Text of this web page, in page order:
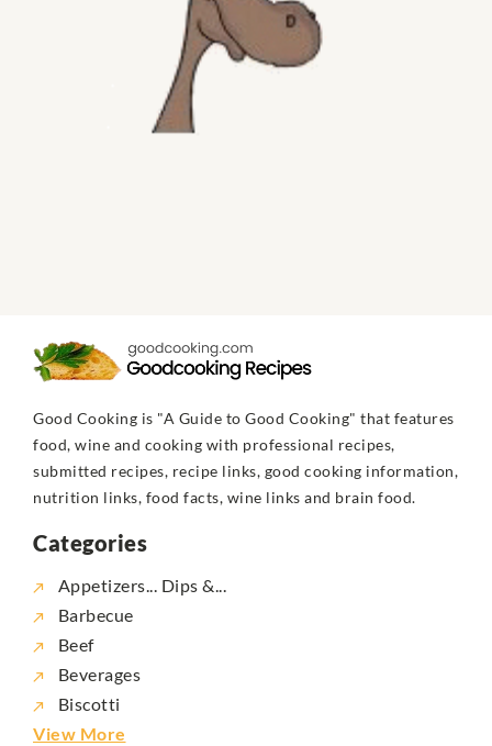
Good Cooking is "A Guide to Good Cooking" that features
food, wine and cooking with professional recipes,
submitted recipes, recipe links, good cooking information,
nutrition links, food facts, wine links and brain food.
Categories
Appetizers... Dips &...
Barbecue
Beef
Beverages
Biscotti
View More